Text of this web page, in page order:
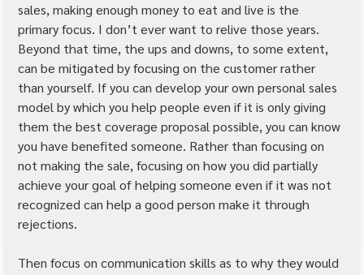
sales, making enough money to eat and live is the
primary focus. I don’t ever want to relive those years.
Beyond that time, the ups and downs, to some extent,
can be mitigated by focusing on the customer rather
than yourself. If you can develop your own personal sales
model by which you help people even if it is only giving
them the best coverage proposal possible, you can know
you have benefited someone. Rather than focusing on
not making the sale, focusing on how you did partially
achieve your goal of helping someone even if it was not
recognized can help a good person make it through
rejections.
Then focus on communication skills as to why they would